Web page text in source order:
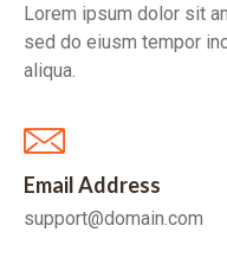
Lorem ipsum dolor sit
sed do eiusm tempor
aliqua.
Email Address
support@domain.com